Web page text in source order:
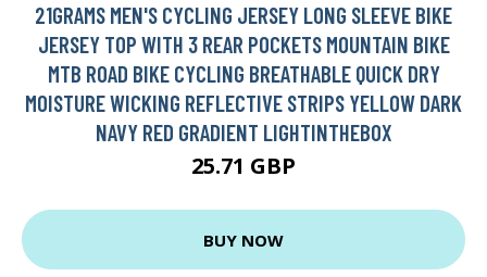
21GRAMS MEN'S CYCLING JERSEY LONG SLEEVE BIKE
JERSEY TOP WITH 3 REAR POCKETS MOUNTAIN BIKE
MTB ROAD BIKE CYCLING BREATHABLE QUICK DRY
MOISTURE WICKING REFLECTIVE STRIPS YELLOW DARK
NAVY RED GRADIENT LIGHTINTHEBOX
25.71 GBP
BUY NOW